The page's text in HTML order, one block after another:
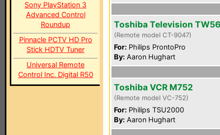
Sony PlayStation 3
Advanced Control
Roundup
Pinnacle PCTV HD Pro
Stick HDTV Tuner
Universal Remote
Control Inc. Digital R50
Toshiba Television
(Remote model CT-9047)
For: Philips ProntoPro
By: Aaron Hughart
Toshiba VCR M752
(Remote model VC-752)
For: Philips TSU2000
By: Aaron Hughart